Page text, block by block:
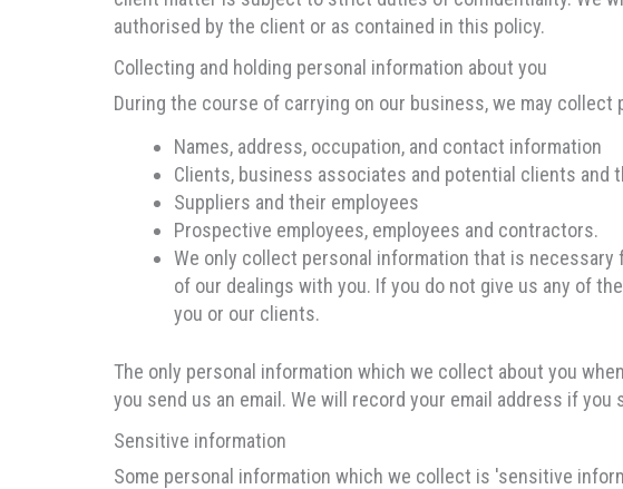
authorised by the client or as contained in this policy.
Collecting and holding personal information about you
During the course of carrying on our business, we may
Names, address, occupation, and contact information
Clients, business associates and potential clients and
Suppliers and their employees
Prospective employees, employees and contractors.
We only collect personal information that is
of our dealings with you. If you do not give us any of
you or our clients.
The only personal information which we collect about you
you send us an email. We will record your email address if you
Sensitive information
Some personal information which we collect is 'sensitive